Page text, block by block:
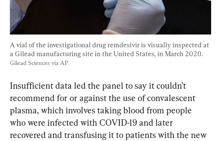
A vial of the investigational drug remdesivir is visually inspected at
a Gilead manufacturing site in the United States, in March 2020.
Gilead Sciences via AP
Insufficient data led the panel to say it couldn’t
recommend for or against the use of convalescent
plasma, which involves taking blood from people
who were infected with COVID-19 and later
recovered and transfusing it to patients with the new